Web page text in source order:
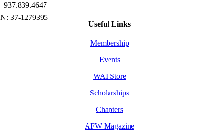
937.839.4647
Useful Links
Membership
Events
WAI Store
Scholarships
Chapters
AFW Magazine